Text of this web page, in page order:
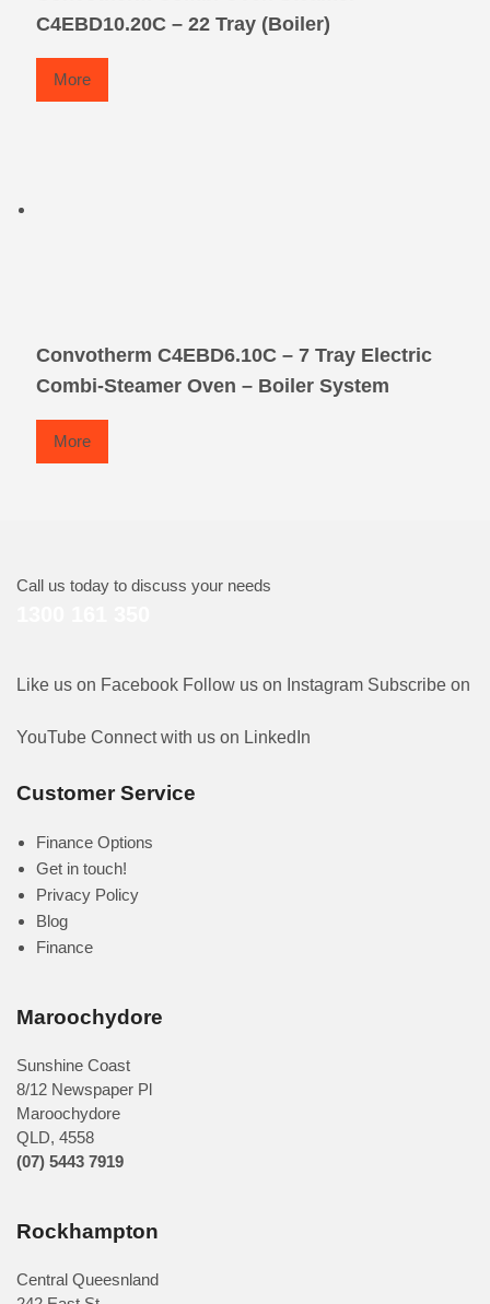
C4EBD10.20C – 22 Tray (Boiler)
More
Convotherm C4EBD6.10C – 7 Tray Electric
Combi-Steamer Oven – Boiler System
More
Call us today to discuss your needs
Like us on Facebook Follow us on Instagram Subscribe on
YouTube Connect with us on LinkedIn
Customer Service
Finance Options
Get in touch!
Privacy Policy
Blog
Finance
Maroochydore
Sunshine Coast
8/12 Newspaper Pl
Maroochydore
QLD, 4558
(07) 5443 7919
Rockhampton
Central Queesnland